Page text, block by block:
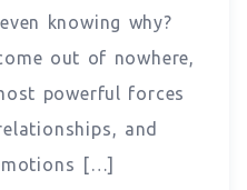
knowing why?
out of nowhere,
powerful forces
and
[…]